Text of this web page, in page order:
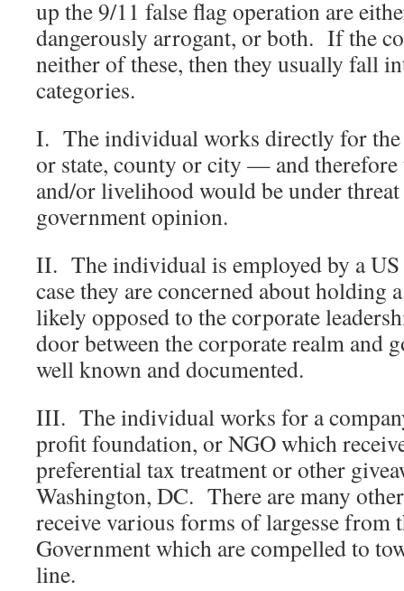
up the 9/11 false flag operation are
dangerously arrogant, or both. If the
neither of these, then they usually fall
categories.
I. The individual works directly for the
or state, county or city — and
and/or livelihood would be under
government opinion.
II. The individual is employed by a
case they are concerned about holding
likely opposed to the corporate
door between the corporate realm and
well known and documented.
III. The individual works for a
profit foundation, or NGO which
preferential tax treatment or other
Washington, DC. There are many
receive various forms of largesse from
Government which are compelled to
line.